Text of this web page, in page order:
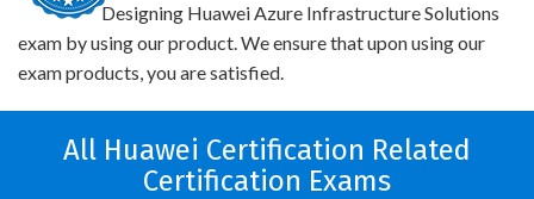
Designing Huawei Azure Infrastructure Solutions
exam by using our product. We ensure that upon using our
exam products, you are satisfied.
All Huawei Certification Related
Certification Exams